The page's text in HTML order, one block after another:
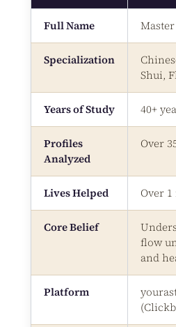
Full Name
Specialization
Shui,
Years of Study 40+
Profiles
Analyzed
Over
Lives Helped Over
Core Belief
flow
and
Platform